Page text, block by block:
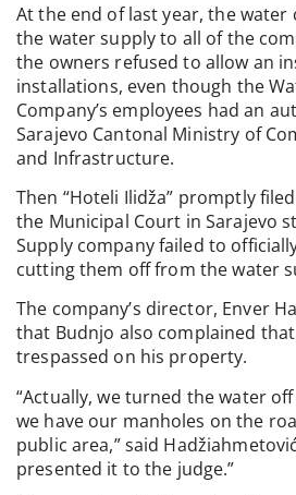
At the end of last year, the
the water supply to all of the
the owners refused to allow an
installations, even though the
Company’s employees had an
Sarajevo Cantonal Ministry of
and Infrastructure.
Then “Hoteli Ilidža” promptly
the Municipal Court in Sarajevo
Supply company failed to
cutting them off from the water
The company’s director, Enver
that Budnjo also complained
trespassed on his property.
“Actually, we turned the water
we have our manholes on the
public area,” said
presented it to the judge.”